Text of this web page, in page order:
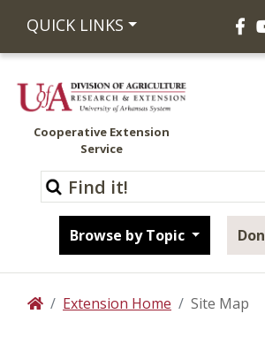
QUICK LINKS
Cooperative Extension
Service
Browse by Topic
HomeExtension Home Site Map